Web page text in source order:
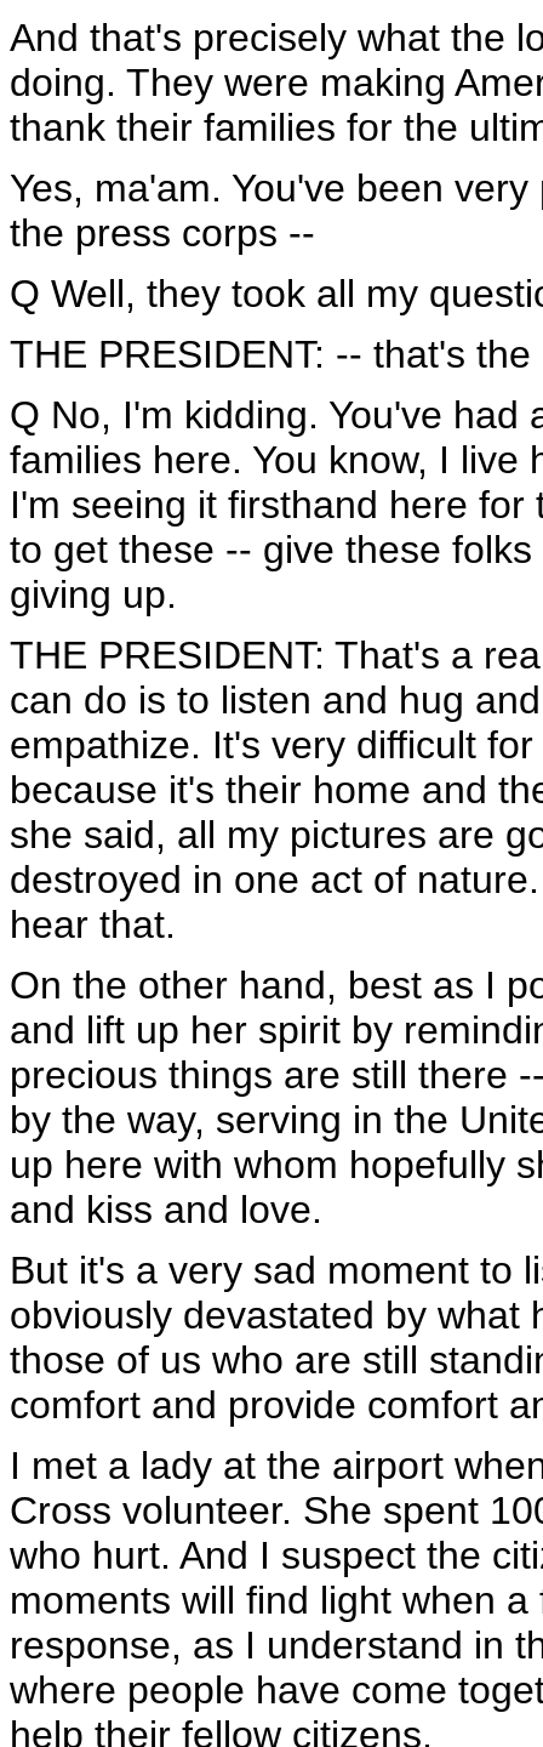
And that's precisely what the
doing. They were making
thank their families for the
Yes, ma'am. You've been
the press corps --
Q Well, they took all my
THE PRESIDENT: -- that's the
Q No, I'm kidding. You've had
families here. You know, I
I'm seeing it firsthand here
to get these -- give these
giving up.
THE PRESIDENT: That's a
can do is to listen and hug
empathize. It's very difficult
because it's their home and
she said, all my pictures are
destroyed in one act of
hear that.
On the other hand, best as I
and lift up her spirit by
precious things are still there
by the way, serving in the
up here with whom hopefully
and kiss and love.
But it's a very sad moment to
obviously devastated by what
those of us who are still
comfort and provide comfort
I met a lady at the airport
Cross volunteer. She spent
who hurt. And I suspect the
moments will find light when
response, as I understand in
where people have come
help their fellow citizens.